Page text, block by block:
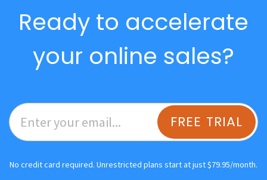
Ready to accelerate
your online sales?
FREE TRIAL
No credit card required. Unrestricted plans start at just $79.95/month.